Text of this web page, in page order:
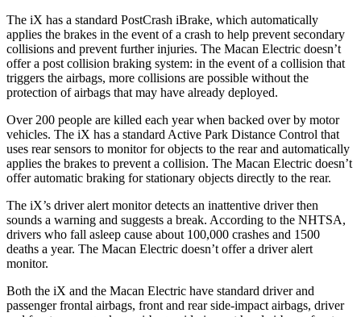
The iX has a standard PostCrash iBrake, which automatically
applies the brakes in the event of a crash to help prevent secondary
collisions and prevent further injuries. The Macan Electric doesn’t
offer a post collision braking system: in the event of a collision that
triggers the airbags, more collisions are possible without the
protection of airbags that may have already deployed.
Over 200 people are killed each year when backed over by motor
vehicles. The iX has a standard Active Park Distance Control that
uses rear sensors to monitor for objects to the rear and automatically
applies the brakes to prevent a collision. The Macan Electric doesn’t
offer automatic braking for stationary objects directly to the rear.
The iX’s driver alert monitor detects an inattentive driver then
sounds a warning and suggests a break. According to the NHTSA,
drivers who fall asleep cause about 100,000 crashes and 1500
deaths a year. The Macan Electric doesn’t offer a driver alert
monitor.
Both the iX and the Macan Electric have standard driver and
passenger frontal airbags, front and rear side-impact airbags, driver